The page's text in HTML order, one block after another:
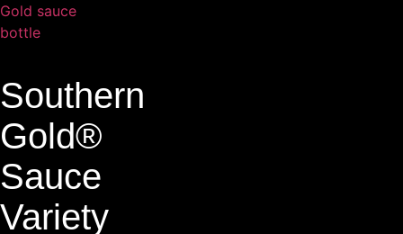
Southern
Gold®
Sauce
Variety